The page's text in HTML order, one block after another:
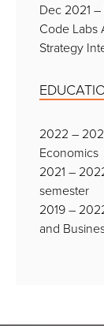
Dec 2021
Code Labs
Strategy
2022 –
Economics
2021 –
semester
2019 –
and